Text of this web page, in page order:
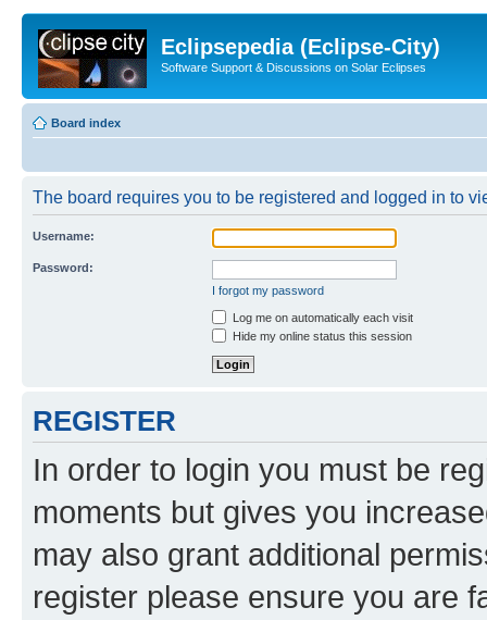
Eclipsepedia (Eclipse-City)
Software Support & Discussions on Solar Eclipses
Board index
The board requires you to be registered and logged in to
Username:
Password:
I forgot my password
Log me on automatically each visit
Hide my online status this session
REGISTER
In order to login you must be
moments but gives you
may also grant additional
register please ensure you are